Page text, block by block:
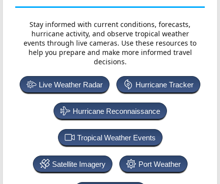
Stay informed with current conditions, forecasts,
hurricane activity, and observe tropical weather
events through live cameras. Use these resources to
help you prepare and make more informed travel
decisions.
Live Weather Radar Hurricane Tracker
Hurricane Reconnaissance
Tropical Weather Events
Satellite Imagery Port Weather